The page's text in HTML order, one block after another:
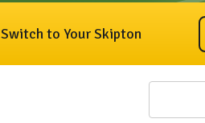
Switch to Your Skipton